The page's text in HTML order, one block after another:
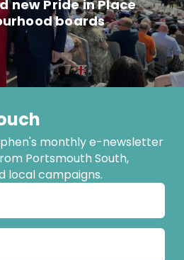
new Pride in Place
boards
monthly e-newsletter
Portsmouth South,
local campaigns.